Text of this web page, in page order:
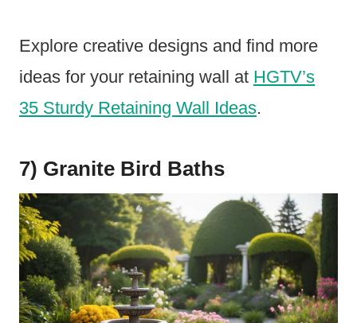
Explore creative designs and find more
ideas for your retaining wall at HGTV’s
35 Sturdy Retaining Wall Ideas.
7) Granite Bird Baths